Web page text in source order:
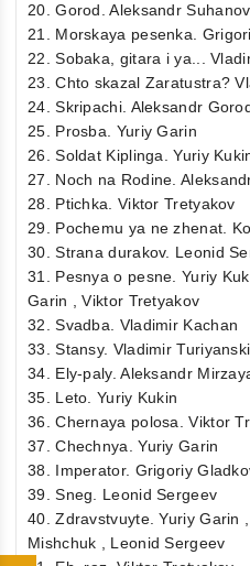
20. Gorod. Aleksandr Suhanov
21. Morskaya pesenka.
22. Sobaka, gitara i ya...
23. Chto skazal Zaratustra?
24. Skripachi. Aleksandr
25. Prosba. Yuriy Garin
26. Soldat Kiplinga. Yuriy
27. Noch na Rodine.
28. Ptichka. Viktor Tretyakov
29. Pochemu ya ne zhenat.
30. Strana durakov. Leonid
31. Pesnya o pesne. Yuriy
Garin , Viktor Tretyakov
32. Svadba. Vladimir Kachan
33. Stansy. Vladimir
34. Ely-paly. Aleksandr
35. Leto. Yuriy Kukin
36. Chernaya polosa. Viktor
37. Chechnya. Yuriy Garin
38. Imperator. Grigoriy
39. Sneg. Leonid Sergeev
40. Zdravstvuyte. Yuriy Garin
Mishchuk , Leonid Sergeev